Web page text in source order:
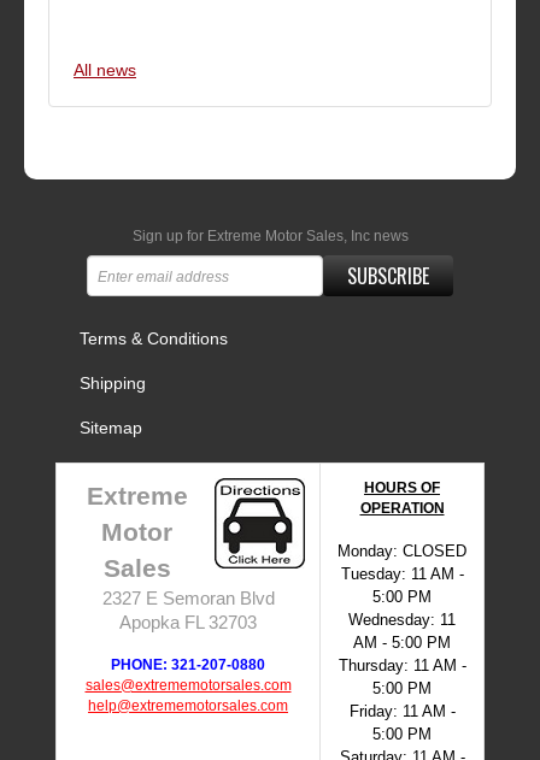
All news
Sign up for Extreme Motor Sales, Inc news
SUBSCRIBE
Terms & Conditions
Shipping
Sitemap
Extreme
Motor
Sales
2327 E Semoran Blvd
Apopka FL 32703
PHONE: 321-207-0880
sales@extrememotorsales.com
help@extrememotorsales.com
HOURS OF
OPERATION
Monday: CLOSED
Tuesday: 11 AM -
5:00 PM
Wednesday: 11
AM - 5:00 PM
Thursday: 11 AM -
5:00 PM
Friday: 11 AM -
5:00 PM